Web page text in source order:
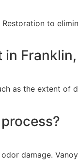
to
Franklin,
as the extent of
damage.